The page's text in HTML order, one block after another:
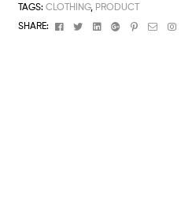
TAGS:CLOTHING, PRODUCT
SHARE:
FacebookTwitterLinkedinGoogle+Pinterest
Email